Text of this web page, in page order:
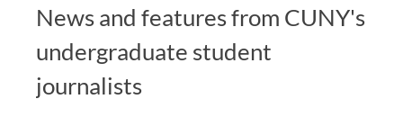
News and features from CUNY's
undergraduate student
journalists